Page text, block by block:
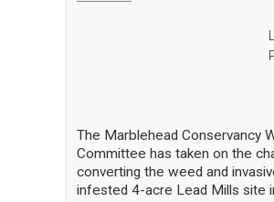
The Marblehead Conservancy
Committee has taken on the
converting the weed and
infested 4-acre Lead Mills site